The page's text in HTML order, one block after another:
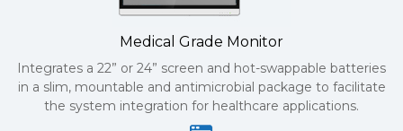
Medical Grade Monitor
Integrates a 22” or 24” screen and hot-swappable batteries
in a slim, mountable and antimicrobial package to facilitate
the system integration for healthcare applications.